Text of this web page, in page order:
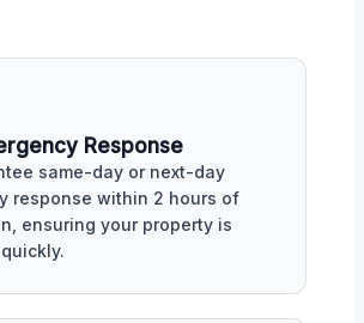
Response
same-day or next-day
response within 2 hours of
ensuring your property is